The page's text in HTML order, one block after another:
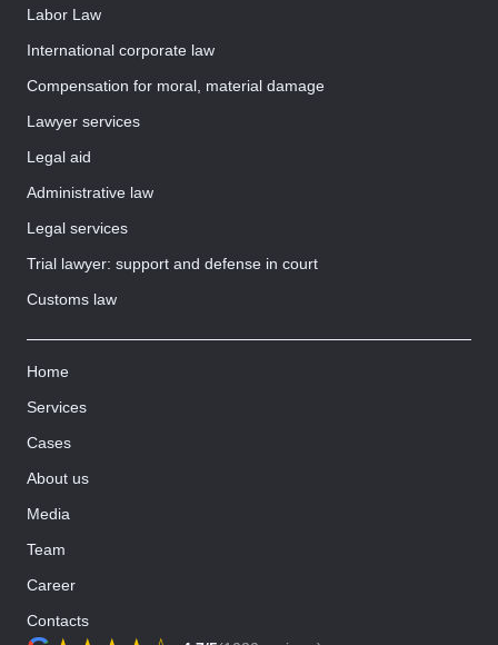
Labor Law
International corporate law
Compensation for moral, material damage
Lawyer services
Legal aid
Administrative law
Legal services
Trial lawyer: support and defense in court
Customs law
Home
Services
Cases
About us
Media
Team
Career
Contacts